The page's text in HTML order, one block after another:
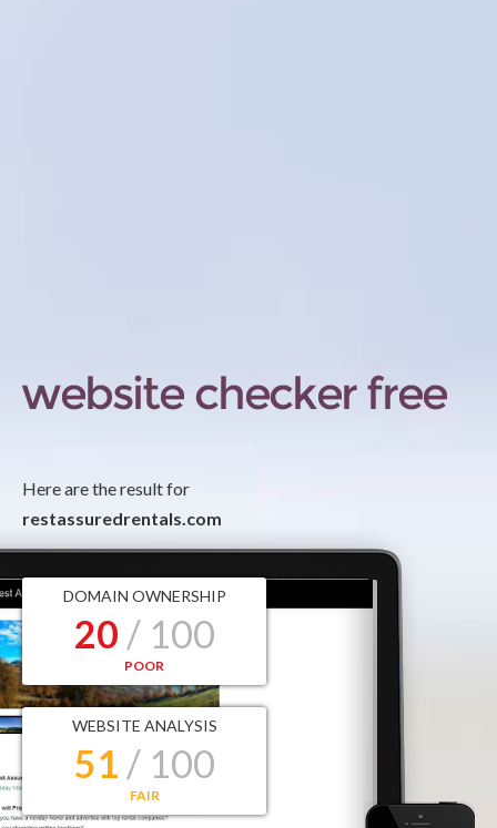
Here are the result for
restassuredrentals.com
DOMAIN OWNERSHIP
20 / 100
POOR
WEBSITE ANALYSIS
51 / 100
FAIR